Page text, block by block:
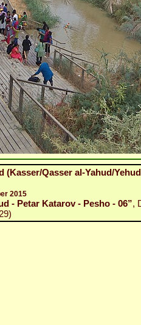
(Kasser/Qasser al-Yahud/
2015
- Petar Katarov - Pesho - 06”,